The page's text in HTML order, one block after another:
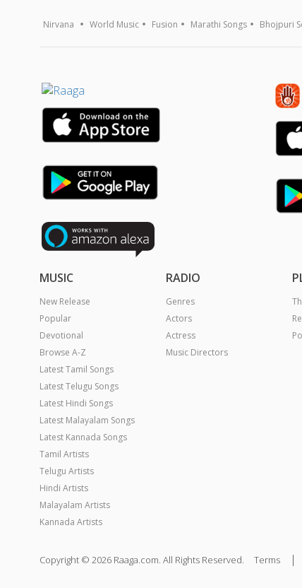
Nirvana World Music Fusion Marathi Songs Bhojpuri
MUSIC
New Release
Popular
Devotional
Browse A-Z
Latest Tamil Songs
Latest Telugu Songs
Latest Hindi Songs
Latest Malayalam Songs
Latest Kannada Songs
Tamil Artists
Telugu Artists
Hindi Artists
Malayalam Artists
Kannada Artists
RADIO
Genres
Actors
Actress
Music Directors
Copyright © 2026 Raaga.com. All Rights Reserved. Terms |